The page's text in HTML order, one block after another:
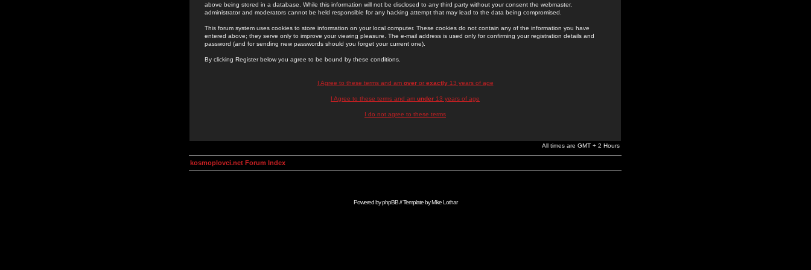
above being stored in a database. While this information will not be disclosed to any third party without your consent the webmaster,
administrator and moderators cannot be held responsible for any hacking attempt that may lead to the data being compromised.
This forum system uses cookies to store information on your local computer. These cookies do not contain any of the information you have
entered above; they serve only to improve your viewing pleasure. The e-mail address is used only for confirming your registration details and
password (and for sending new passwords should you forget your current one).
By clicking Register below you agree to be bound by these conditions.
I Agree to these terms and am overor exactly13 years of age
I Agree to these terms and am under 13 years of age
I do not agree to these terms
All times are GMT + 2 Hours
kosmoplovci.net Forum Index
Powered byphpBB// Template byMike Lothar